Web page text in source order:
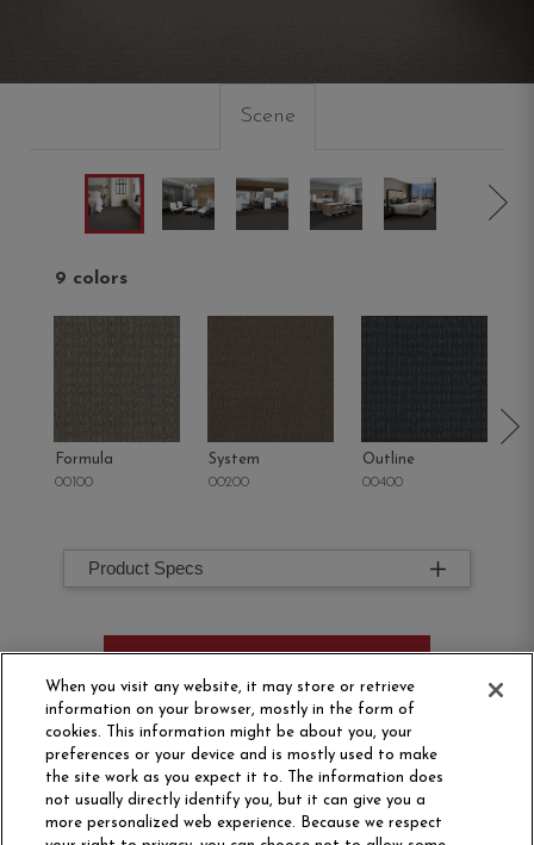
Scene
9 colors
Formula
00100
System
00200
Outline
00400
Product Specs
ORDER SAMPLE
When you visit any website, it may store or retrieve
information on your browser, mostly in the form of
cookies. This information might be about you, your
preferences or your device and is mostly used to make
the site work as you expect it to. The information does
not usually directly identify you, but it can give you a
more personalized web experience. Because we respect